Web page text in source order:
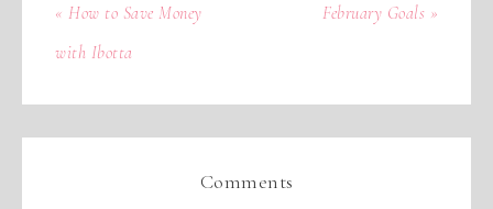
« How to Save Money
with Ibotta
February Goals »
Comments